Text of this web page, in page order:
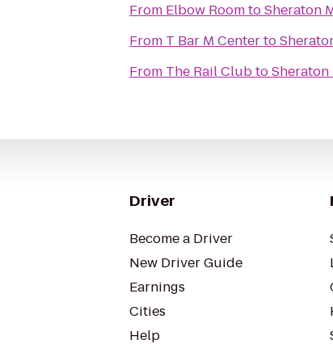
From Elbow RoomtoSheraton
From T Bar M Centerto
From The Rail Clubto
Driver
Become a Driver
New Driver Guide
Earnings
Cities
Help